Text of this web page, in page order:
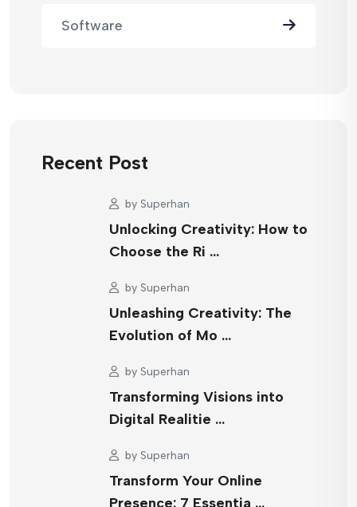
Software
Recent Post
by Superhan
Unlocking Creativity: How to
Choose the Ri …
by Superhan
Unleashing Creativity: The
Evolution of Mo …
by Superhan
Transforming Visions into
Digital Realitie …
by Superhan
Transform Your Online
Presence: 7 Essentia …